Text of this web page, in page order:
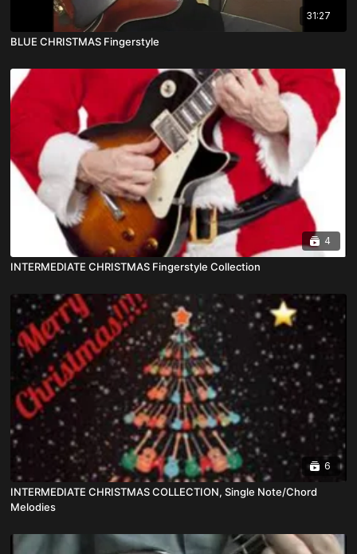
31:27
BLUE CHRISTMAS Fingerstyle
4
INTERMEDIATE CHRISTMAS Fingerstyle Collection
6
INTERMEDIATE CHRISTMAS COLLECTION, Single Note/Chord
Melodies